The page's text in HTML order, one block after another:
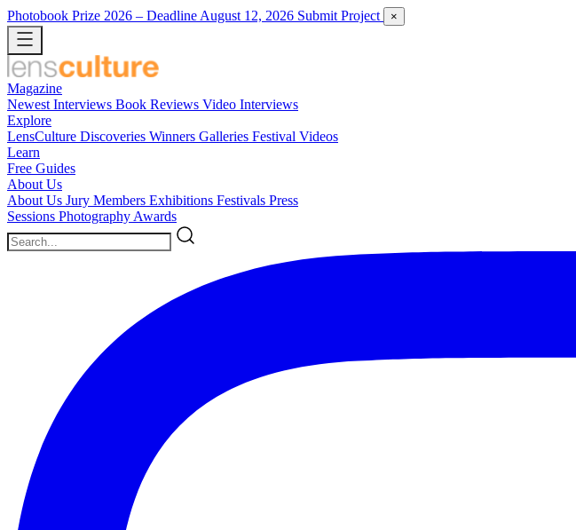
Photobook Prize 2026 – Deadline August 12, 2026 Submit Project ×
Magazine
Newest Interviews Book Reviews Video Interviews
Explore
LensCulture Discoveries Winners Galleries Festival Videos
Learn
Free Guides
About Us
About Us Jury Members Exhibitions Festivals Press
Sessions Photography Awards